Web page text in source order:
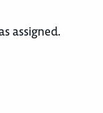
assigned.